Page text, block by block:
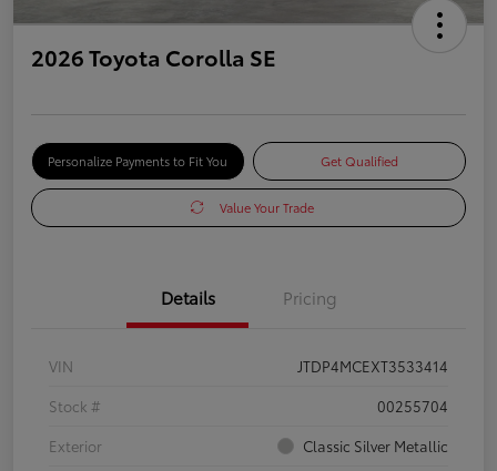
2026 Toyota Corolla SE
Personalize Payments to Fit You Get Qualified
Value Your Trade
Details Pricing
VIN
JTDP4MCEXT3533414
Stock #
00255704
Exterior
Classic Silver Metallic